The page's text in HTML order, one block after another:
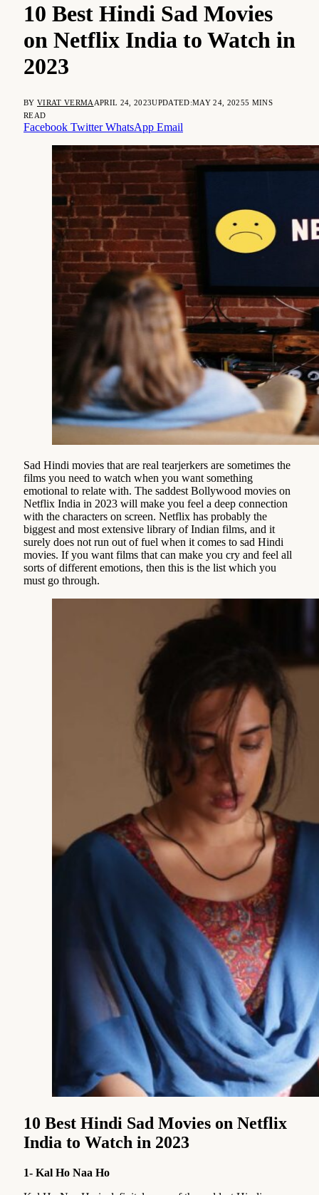
10 Best Hindi Sad Movies
on Netflix India to Watch in
2023
BY VIRAT VERMA APRIL 24, 2023UPDATED:MAY 24, 20255 MINS
READ
Facebook Twitter WhatsApp Email
Sad Hindi movies that are real tearjerkers are sometimes the
films you need to watch when you want something
emotional to relate with. The saddest Bollywood movies on
Netflix India in 2023 will make you feel a deep connection
with the characters on screen. Netflix has probably the
biggest and most extensive library of Indian films, and it
surely does not run out of fuel when it comes to sad Hindi
movies. If you want films that can make you cry and feel all
sorts of different emotions, then this is the list which you
must go through.
10 Best Hindi Sad Movies on Netflix
India to Watch in 2023
1- Kal Ho Naa Ho